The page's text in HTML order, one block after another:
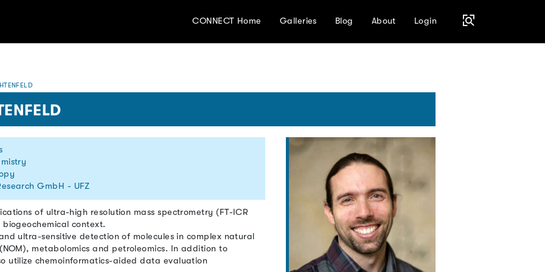
CONNECT Home Galleries Blog About Login
GmbH - UFZ
of ultra-high resolution mass spectrometry (FT-ICR
context.
ultra-sensitive detection of molecules in complex natural
metabolomics and petroleomics. In addition to
utilize chemoinformatics-aided data evaluation